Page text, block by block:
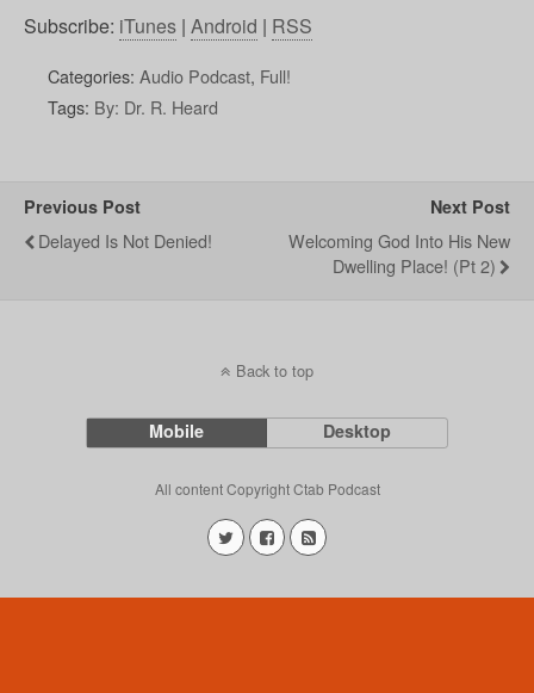
Subscribe: iTunes | Android | RSS
Categories: Audio Podcast, Full!
Tags: By: Dr. R. Heard
Previous Post
Delayed Is Not Denied!
Next Post
Welcoming God Into His New
Dwelling Place! (Pt 2)
Back to top
Mobile Desktop
All content Copyright Ctab Podcast